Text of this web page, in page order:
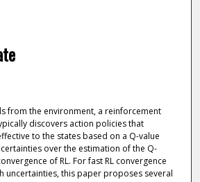
from the environment, a reinforcement
discovers action policies that
to the states based on a Q-value
over the estimation of the Q-
of RL. For fast RL convergence
uncertainties, this paper proposes several